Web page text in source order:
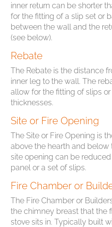
inner return can be shorter
for the fitting of a slip set or
between the wall and the
(see below).
Rebate
The Rebate is the distance
inner leg to the wall. The
allow for the fitting of slips
thicknesses.
Site or Fire Opening
The Site or Fire Opening is
above the hearth and below
site opening can be
panel or a set of slips.
Fire Chamber or
The Fire Chamber or
the chimney breast that the
stove sits in. Typically built